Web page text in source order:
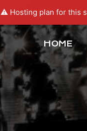
⚠️ Hosting plan for this
HOME